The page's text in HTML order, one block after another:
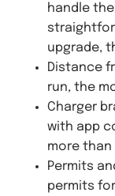
handle
upgrade,
Distance
run, the
Charger
with app
more than
Permits
permits